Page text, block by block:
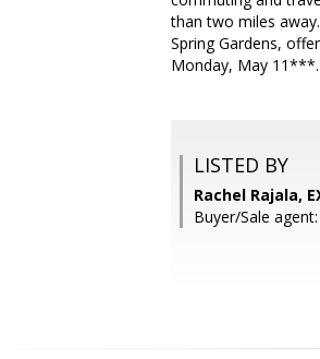
than two miles
Spring Gardens,
Monday, May
LISTED BY
Rachel Rajala,
Buyer/Sale